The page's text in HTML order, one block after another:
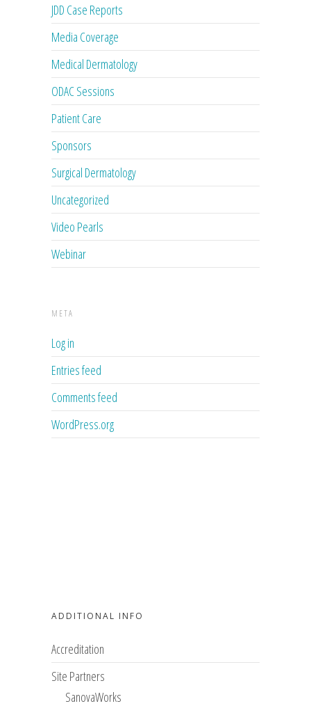
JDD Case Reports
Media Coverage
Medical Dermatology
ODAC Sessions
Patient Care
Sponsors
Surgical Dermatology
Uncategorized
Video Pearls
Webinar
META
Log in
Entries feed
Comments feed
WordPress.org
ADDITIONAL INFO
Accreditation
Site Partners
SanovaWorks